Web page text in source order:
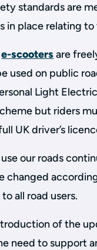
standards are
in place relating
e-scootersare
used on public
Light
but riders
UK driver’s
our roads
changed
all road users.
of the
need to support